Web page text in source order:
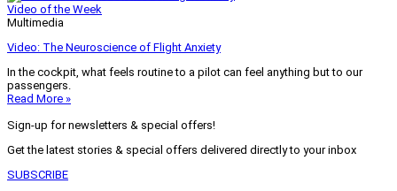
Video of the Week
Multimedia
Video: The Neuroscience of Flight Anxiety
In the cockpit, what feels routine to a pilot can feel anything but to our
passengers.
Read More »
Sign-up for newsletters & special offers!
Get the latest stories & special offers delivered directly to your inbox
SUBSCRIBE